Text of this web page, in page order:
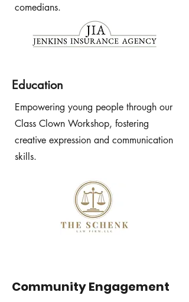
comedians.
Education
Empowering young people through our
Class Clown Workshop, fostering
creative expression and communication
skills.
Community Engagement